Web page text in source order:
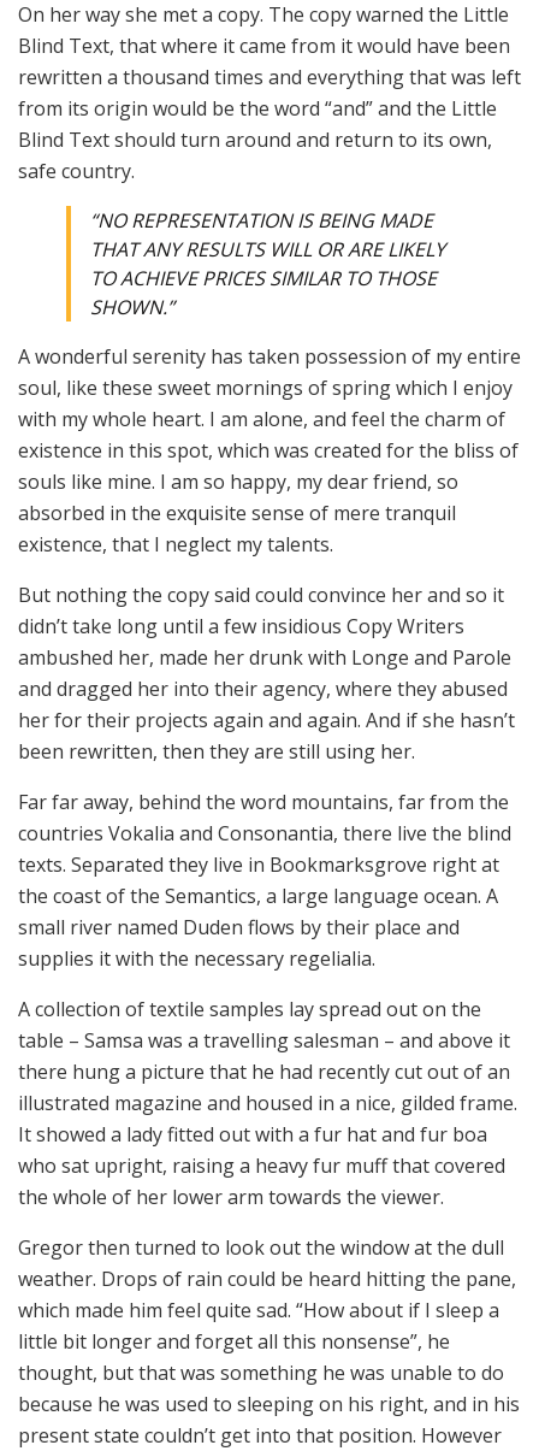
On her way she met a copy. The copy warned the Little
Blind Text, that where it came from it would have been
rewritten a thousand times and everything that was left
from its origin would be the word “and” and the Little
Blind Text should turn around and return to its own,
safe country.
“NO REPRESENTATION IS BEING MADE
THAT ANY RESULTS WILL OR ARE LIKELY
TO ACHIEVE PRICES SIMILAR TO THOSE
SHOWN.”
A wonderful serenity has taken possession of my entire
soul, like these sweet mornings of spring which I enjoy
with my whole heart. I am alone, and feel the charm of
existence in this spot, which was created for the bliss of
souls like mine. I am so happy, my dear friend, so
absorbed in the exquisite sense of mere tranquil
existence, that I neglect my talents.
But nothing the copy said could convince her and so it
didn’t take long until a few insidious Copy Writers
ambushed her, made her drunk with Longe and Parole
and dragged her into their agency, where they abused
her for their projects again and again. And if she hasn’t
been rewritten, then they are still using her.
Far far away, behind the word mountains, far from the
countries Vokalia and Consonantia, there live the blind
texts. Separated they live in Bookmarksgrove right at
the coast of the Semantics, a large language ocean. A
small river named Duden flows by their place and
supplies it with the necessary regelialia.
A collection of textile samples lay spread out on the
table – Samsa was a travelling salesman – and above it
there hung a picture that he had recently cut out of an
illustrated magazine and housed in a nice, gilded frame.
It showed a lady fitted out with a fur hat and fur boa
who sat upright, raising a heavy fur muff that covered
the whole of her lower arm towards the viewer.
Gregor then turned to look out the window at the dull
weather. Drops of rain could be heard hitting the pane,
which made him feel quite sad. “How about if I sleep a
little bit longer and forget all this nonsense”, he
thought, but that was something he was unable to do
because he was used to sleeping on his right, and in his
present state couldn’t get into that position. However